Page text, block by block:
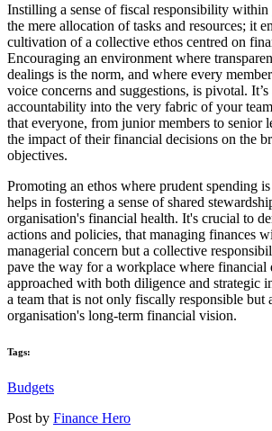
Instilling a sense of fiscal responsibility within
the mere allocation of tasks and resources; it
cultivation of a collective ethos centred on
Encouraging an environment where
dealings is the norm, and where every
voice concerns and suggestions, is pivotal.
accountability into the very fabric of your
that everyone, from junior members to senior
the impact of their financial decisions on the
objectives.
Promoting an ethos where prudent spending
helps in fostering a sense of shared
organisation's financial health. It's crucial to
actions and policies, that managing finances
managerial concern but a collective
pave the way for a workplace where financial
approached with both diligence and strategic
a team that is not only fiscally responsible but
organisation's long-term financial vision.
Tags:
Budgets
Post by Finance Hero